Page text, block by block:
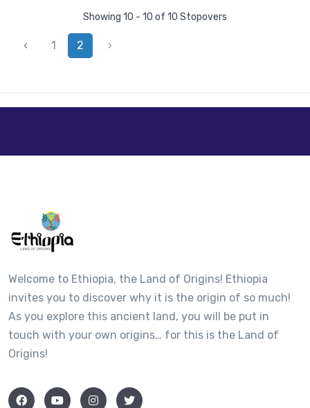
Showing 10 - 10 of 10 Stopovers
‹ 1 2 ›
Welcome to Ethiopia, the Land of Origins! Ethiopia
invites you to discover why it is the origin of so much!
As you explore this ancient land, you will be put in
touch with your own origins… for this is the Land of
Origins!